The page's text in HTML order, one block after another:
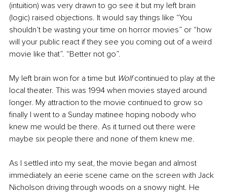
(intuition) was very drawn to go see it but my left brain
(logic) raised objections. It would say things like “You
shouldn’t be wasting your time on horror movies” or “how
will your public react if they see you coming out of a weird
movie like that”. “Better not go”.
My left brain won for a time but Wolf continued to play at the
local theater. This was 1994 when movies stayed around
longer. My attraction to the movie continued to grow so
finally I went to a Sunday matinee hoping nobody who
knew me would be there. As it turned out there were
maybe six people there and none of them knew me.
As I settled into my seat, the movie began and almost
immediately an eerie scene came on the screen with Jack
Nicholson driving through woods on a snowy night. He